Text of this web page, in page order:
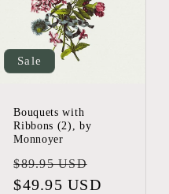
Sale
Bouquets with
Ribbons (2), by
Monnoyer
Regular
price
$89.95 USD
price
$49.95 USD